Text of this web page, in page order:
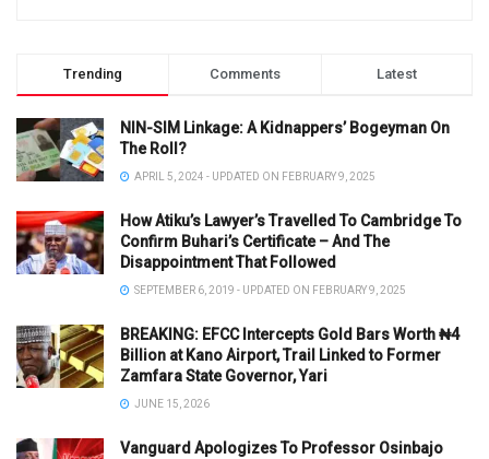
Trending Comments Latest
NIN-SIM Linkage: A Kidnappers’ Bogeyman On
The Roll?
APRIL 5, 2024 - UPDATED ON FEBRUARY 9, 2025
How Atiku’s Lawyer’s Travelled To Cambridge To
Confirm Buhari’s Certificate – And The
Disappointment That Followed
SEPTEMBER 6, 2019 - UPDATED ON FEBRUARY 9, 2025
BREAKING: EFCC Intercepts Gold Bars Worth ₦4
Billion at Kano Airport, Trail Linked to Former
Zamfara State Governor, Yari
JUNE 15, 2026
Vanguard Apologizes To Professor Osinbajo